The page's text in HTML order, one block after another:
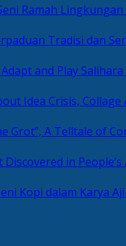
Tradisi dan
Grot”, A Telltale of
Kopi dalam Karya